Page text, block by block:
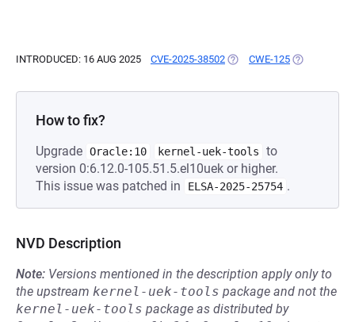
INTRODUCED: 16 AUG 2025 CVE-2025-38502 (OPENS IN A NEW TAB)
CWE-125 (OPENS IN A
How to fix?
Upgrade Oracle:10 kernel-uek-tools
to
version 0:6.12.0-105.51.5.el10uek or higher.
This issue was patched in
ELSA-2025-25754 .
NVD Description
Note: Versions mentioned in the description apply only to
the upstream kernel-uek-tools package and not the
kernel-uek-tools package as distributed by